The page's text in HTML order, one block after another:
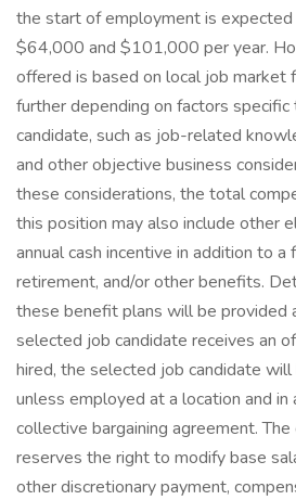
the start of employment is
$64,000 and $101,000 per year.
offered is based on local job market
further depending on factors
candidate, such as job-related
and other objective business
these considerations, the total
this position may also include other
annual cash incentive in addition to a
retirement, and/or other benefits.
these benefit plans will be provided
selected job candidate receives an
hired, the selected job candidate
unless employed at a location and
collective bargaining agreement.
reserves the right to modify base
other discretionary payment,